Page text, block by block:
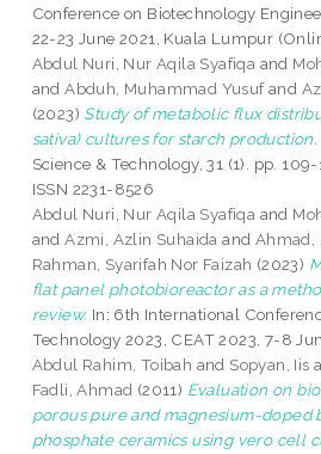
Conference on Biotechnology
22-23 June 2021, Kuala Lumpur
Abdul Nuri, Nur Aqila Syafiqa and
andAbduh, Muhammad Yusufand
(2023) Study of metabolic flux
sativa) cultures for starch production.
Science & Technology, 31 (1). pp.
ISSN 2231-8526
Abdul Nuri, Nur Aqila Syafiqa and
andAzmi, Azlin Suhaida and Ahmad,
Rahman, Syarifah Nor Faizah (2023)
flat panel photobioreactor as a
review. In: 6th International
Technology 2023, CEAT 2023, 7-8
Abdul Rahim, Toibah and Sopyan, Iis
Fadli, Ahmad (2011) Evaluation on
porous pure and magnesium-doped
phosphate ceramics using vero cell